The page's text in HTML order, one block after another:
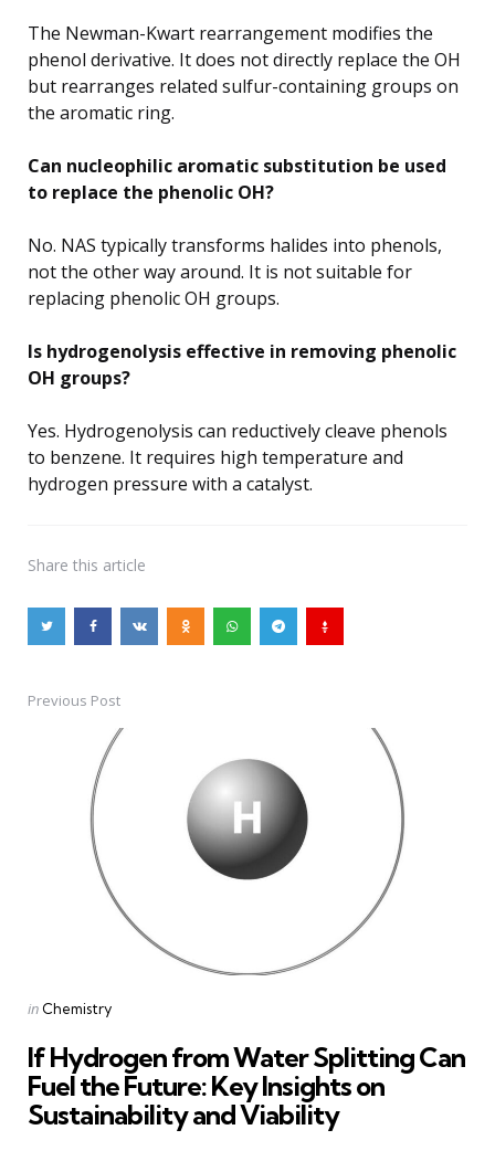
The Newman-Kwart rearrangement modifies the
phenol derivative. It does not directly replace the OH
but rearranges related sulfur-containing groups on
the aromatic ring.
Can nucleophilic aromatic substitution be used
to replace the phenolic OH?
No. NAS typically transforms halides into phenols,
not the other way around. It is not suitable for
replacing phenolic OH groups.
Is hydrogenolysis effective in removing phenolic
OH groups?
Yes. Hydrogenolysis can reductively cleave phenols
to benzene. It requires high temperature and
hydrogen pressure with a catalyst.
Share this article
Post
navigation
Previous Post
Posted
in Chemistry
If Hydrogen from Water Splitting Can
Fuel the Future: Key Insights on
Sustainability and Viability